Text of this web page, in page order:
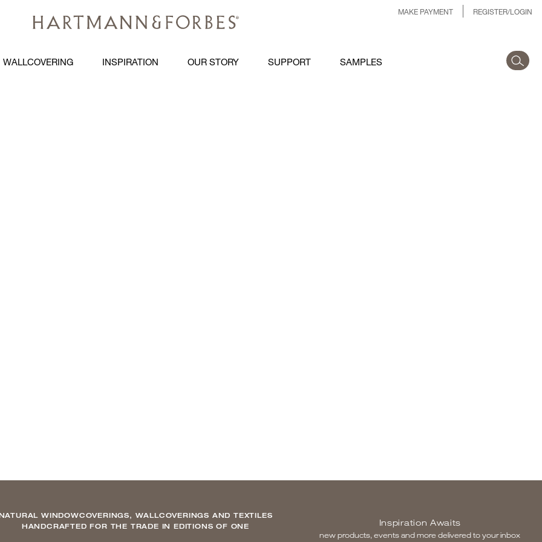
MAKE PAYMENT REGISTER/LOGIN
WALLCOVERING INSPIRATION OUR STORY SUPPORT SAMPLES
WINDOWCOVERINGS, WALLCOVERINGS AND TEXTILES
HANDCRAFTED FOR THE TRADE IN EDITIONS OF ONE
Inspiration Awaits
new products, events and more delivered to your inbox